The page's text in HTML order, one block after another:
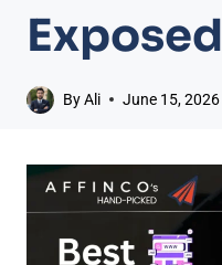
Exposed
ByAli June 15, 2026